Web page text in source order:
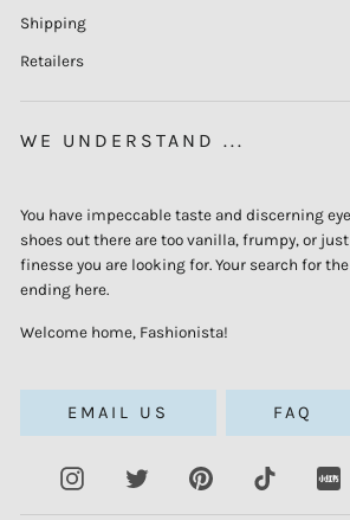
Shipping
Retailers
WE UNDERSTAND ...
You have impeccable taste and discerning
shoes out there are too vanilla, frumpy, or just
finesse you are looking for. Your search for
ending here.
Welcome home, Fashionista!
EMAIL US FAQ
InstagramTwitter Pinterest TikTok